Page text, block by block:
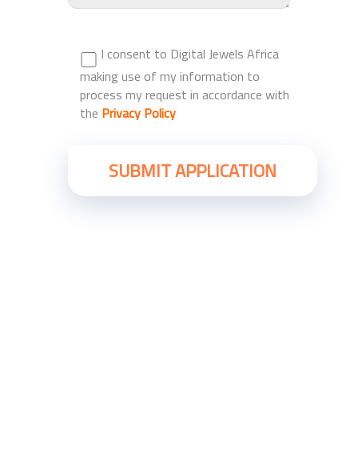
I consent to Digital Jewels Africa
making use of my information to
process my request in accordance with
the Privacy Policy